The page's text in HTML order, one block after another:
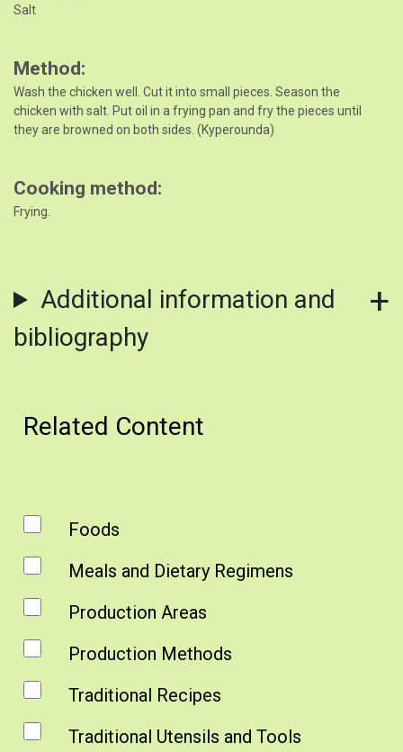
Salt
Method
Wash the chicken well. Cut it into small pieces. Season the
chicken with salt. Put oil in a frying pan and fry the pieces until
they are browned on both sides. (Kyperounda)
Cooking method
Frying.
Additional information and
bibliography
Related Content
Foods
Meals and Dietary Regimens
Production Areas
Production Methods
Traditional Recipes
Traditional Utensils and Tools